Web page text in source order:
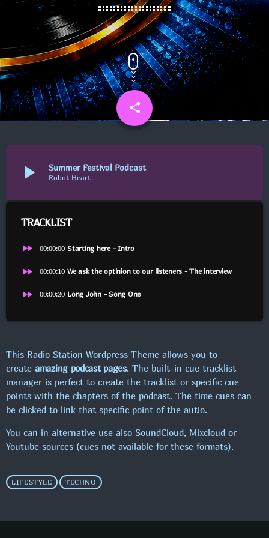
UGENS CHART
NYHEDER
PUBCRAWL M/JOHNSON
PUBCRAWL M/JELLY & MINI
SE FLERE chevron_right
KOMMENDE SHOWS
MAXIMUM MUSIC!
19:00 - 22:00
MAXIMUM MUSIC!
share
email
play_arrow Summer Festival Podcast
Robot Heart
TRACKLIST
fast_forward 00:00:00 Starting here - Intro
fast_forward 00:00:10 We ask the optinion to our listeners - The interview
fast_forward 00:00:20 Long John - Song One
This Radio Station Wordpress Theme allows you to
create amazing podcast pages. The built-in cue tracklist
manager is perfect to create the tracklist or specific cue
points with the chapters of the podcast. The time cues can
be clicked to link that specific point of the autio.
You can in alternative use also SoundCloud, Mixcloud or
Youtube sources (cues not available for these formats).
LIFESTYLE TECHNO